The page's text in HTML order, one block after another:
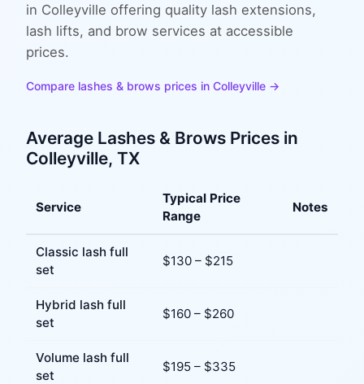
in Colleyville offering quality lash extensions,
lash lifts, and brow services at accessible
prices.
Compare lashes & brows prices in Colleyville →
Average Lashes & Brows Prices in
Colleyville, TX
Service
Typical Price
Range
Notes
Classic lash full
set
$130 – $215
Hybrid lash full
set
$160 – $260
Volume lash full
set
$195 – $335